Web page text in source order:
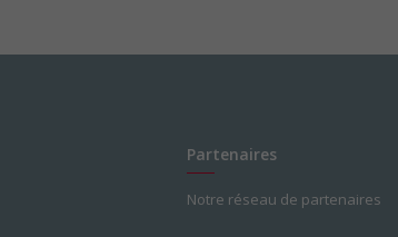
Partenaires
Notre réseau de partenaires